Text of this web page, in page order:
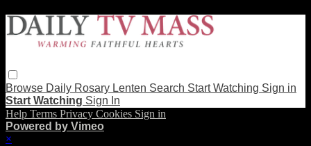
Browse Daily Rosary Lenten Search Start Watching Sign in
Start Watching Sign In
Help Terms Privacy Cookies Sign in
Powered by Vimeo
×